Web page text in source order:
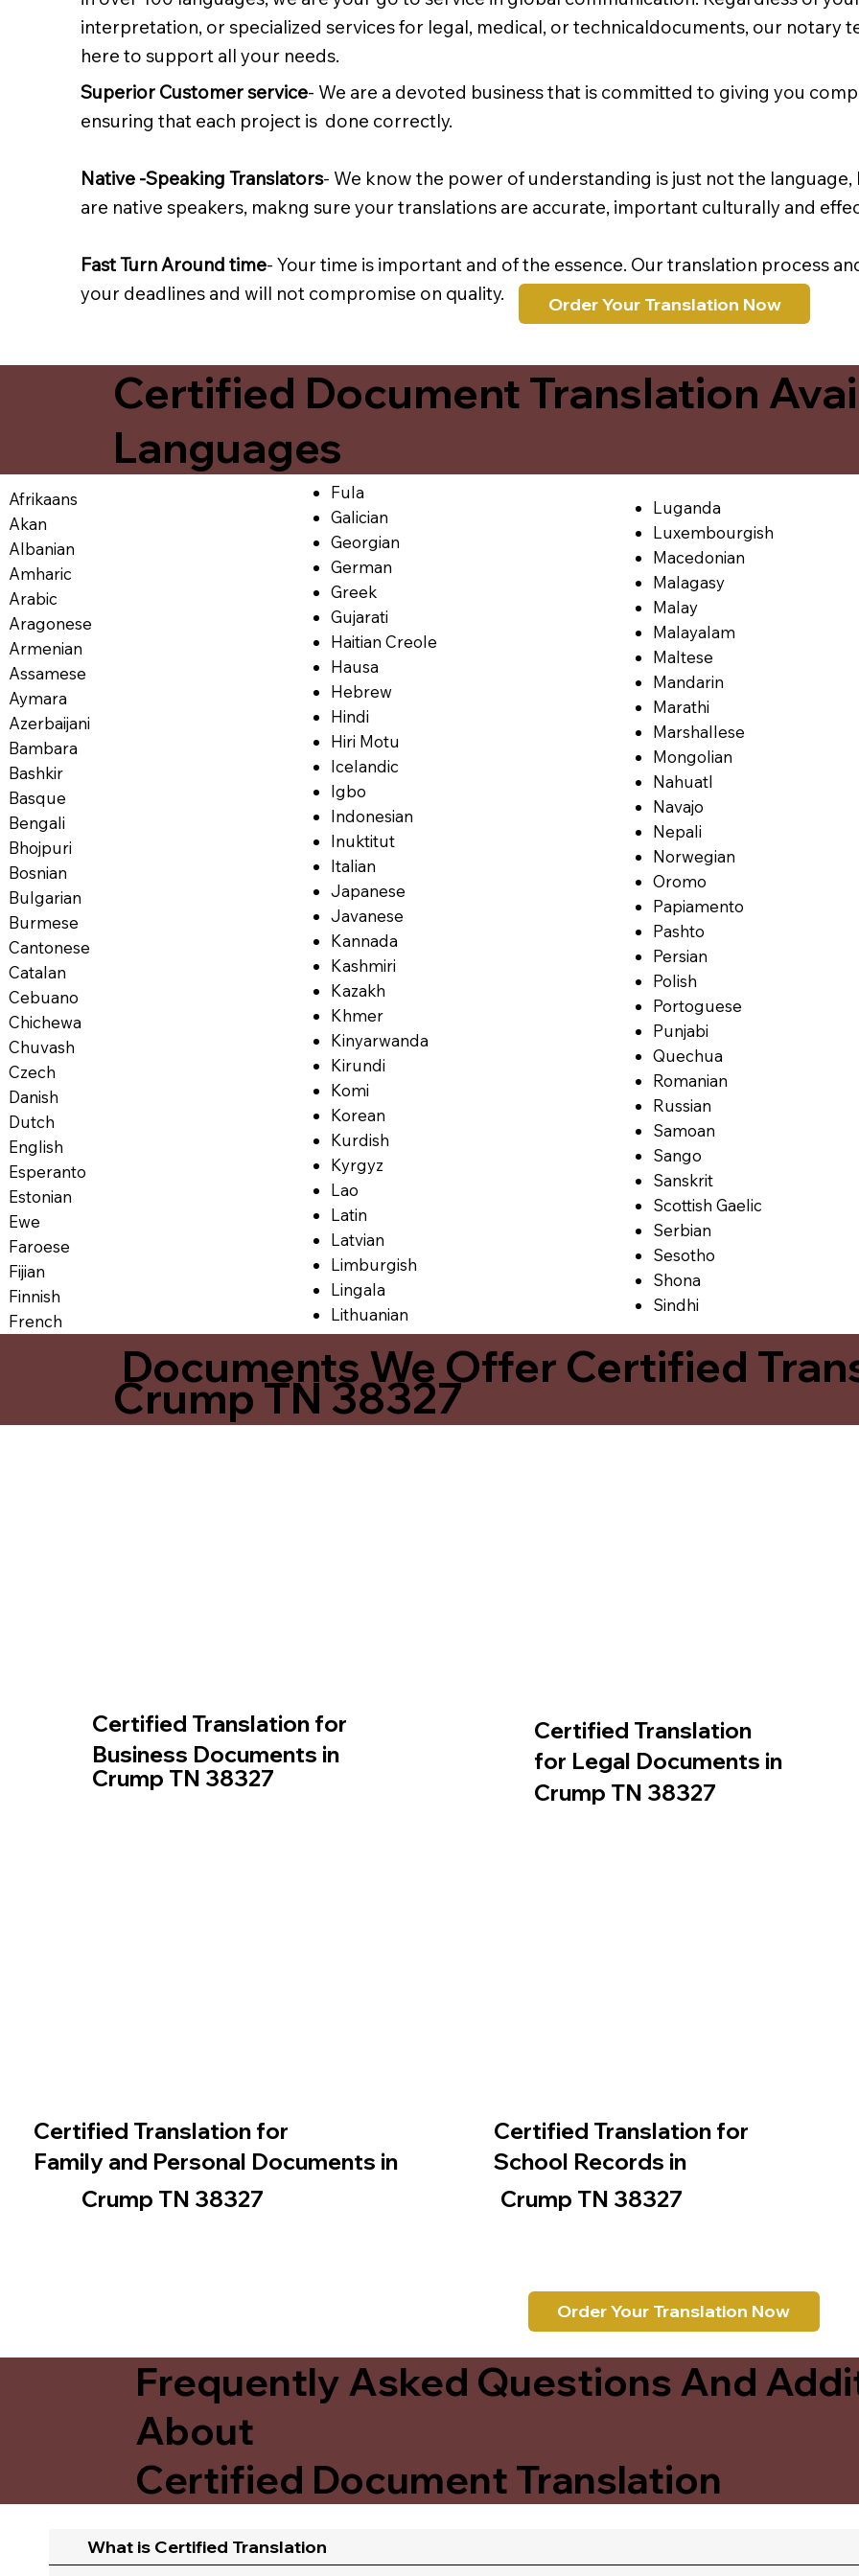
interpretation, or specialized services for legal, medical, or technicaldocuments, our notary
here to support all your needs.
Order Your Translation Now
Superior Customer service- We are a devoted business that is committed to giving you
ensuring that each project is done correctly.
Native -Speaking Translators- We know the power of understanding is just not the
are native speakers, makng sure your translations are accurate, important culturally and
Fast Turn Around time- Your time is important and of the essence. Our translation process
your deadlines and will not compromise on quality.
Certified Document Translation
Languages
Afrikaans
Akan
Albanian
Amharic
Arabic
Aragonese
Armenian
Assamese
Aymara
Azerbaijani
Bambara
Bashkir
Basque
Bengali
Bhojpuri
Bosnian
Bulgarian
Burmese
Cantonese
Catalan
Cebuano
Chichewa
Chuvash
Czech
Danish
Dutch
English
Esperanto
Estonian
Ewe
Faroese
Fijian
Finnish
French
Fula
Galician
Georgian
German
Greek
Gujarati
Haitian Creole
Hausa
Hebrew
Hindi
Hiri Motu
Icelandic
Igbo
Indonesian
Inuktitut
Italian
Japanese
Javanese
Kannada
Kashmiri
Kazakh
Khmer
Kinyarwanda
Kirundi
Komi
Korean
Kurdish
Kyrgyz
Lao
Latin
Latvian
Limburgish
Lingala
Lithuanian
Luganda
Luxembourgish
Macedonian
Malagasy
Malay
Malayalam
Maltese
Mandarin
Marathi
Marshallese
Mongolian
Nahuatl
Navajo
Nepali
Norwegian
Oromo
Papiamento
Pashto
Persian
Polish
Portoguese
Punjabi
Quechua
Romanian
Russian
Samoan
Sango
Sanskrit
Scottish Gaelic
Serbian
Sesotho
Shona
Sindhi
Documents We Offer Certified
Crump TN 38327
Certified Translation for
Family and Personal Documents in
Certified Translation for
Business Documents in
Crump TN 38327
Crump TN 38327
Certified Translation for
School Records in
Certified Translation
for Legal Documents in
Crump TN 38327
Crump TN 38327
Order Your Translation Now
Frequently Asked Questions And
About
Certified Document Translation
What is Certified Translation